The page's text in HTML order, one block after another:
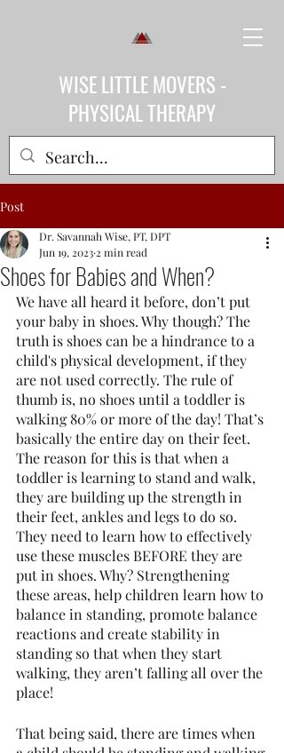
WISE LITTLE MOVERS -
PHYSICAL THERAPY
Post
Shoes for Babies and When?
Dr. Savannah Wise, PT, DPT
Jun 19, 2023 2 min read
We have all heard it before, don’t put
your baby in shoes. Why though? The
truth is shoes can be a hindrance to a
child's physical development, if they
are not used correctly. The rule of
thumb is, no shoes until a toddler is
walking 80% or more of the day! That’s
basically the entire day on their feet.
The reason for this is that when a
toddler is learning to stand and walk,
they are building up the strength in
their feet, ankles and legs to do so.
They need to learn how to effectively
use these muscles BEFORE they are
put in shoes. Why? Strengthening
these areas, help children learn how to
balance in standing, promote balance
reactions and create stability in
standing so that when they start
walking, they aren’t falling all over the
place!
That being said, there are times when